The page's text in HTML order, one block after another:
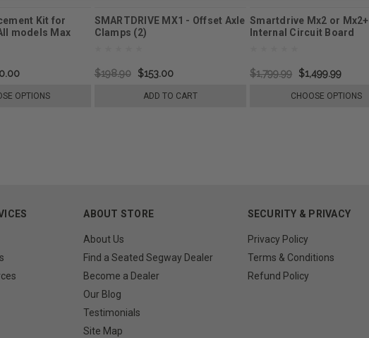
Kit for
models Max
OPTIONS
SMARTDRIVE MX1 - Offset Axle
Clamps (2)
$198.90 $153.00
ADD TO CART
Smartdrive Mx2 or Mx2+
Internal Circuit Board
$1,799.99 $1,499.99
CHOOSE OPTIONS
ABOUT STORE
About Us
Find a Seated Segway Dealer
Become a Dealer
Our Blog
Testimonials
Site Map
SECURITY & PRIVACY
Privacy Policy
Terms & Conditions
Refund Policy